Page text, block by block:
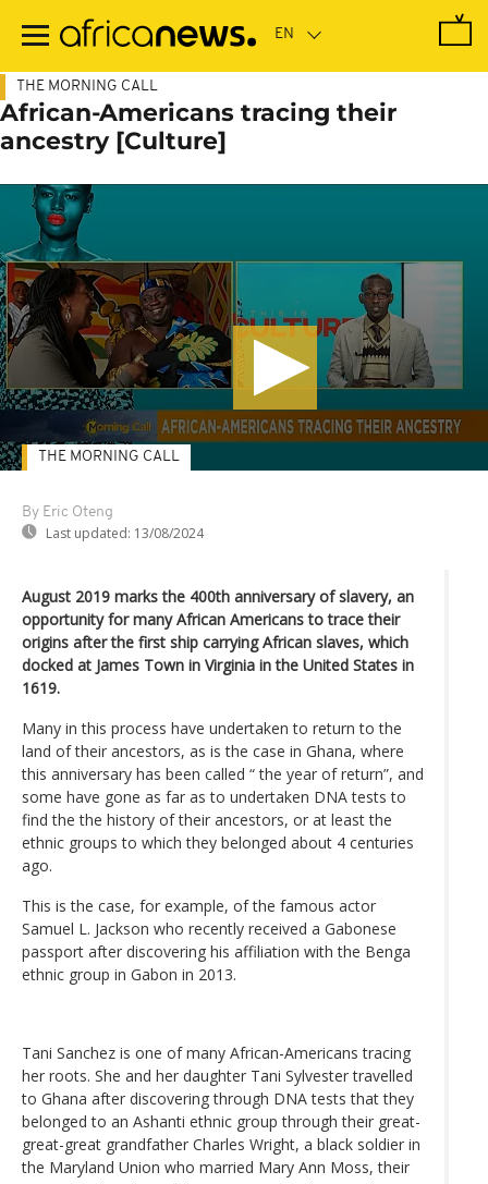
main
THE MORNING CALL
African-Americans tracing their
ancestry [Culture]
By Eric Oteng
Last updated: 13/08/2024
THE MORNING CALL
August 2019 marks the 400th anniversary of slavery, an
opportunity for many African Americans to trace their
origins after the first ship carrying African slaves, which
docked at James Town in Virginia in the United States in
1619.
Many in this process have undertaken to return to the
land of their ancestors, as is the case in Ghana, where
this anniversary has been called “ the year of return”, and
some have gone as far as to undertaken DNA tests to
find the the history of their ancestors, or at least the
ethnic groups to which they belonged about 4 centuries
ago.
This is the case, for example, of the famous actor
Samuel L. Jackson who recently received a Gabonese
passport after discovering his affiliation with the Benga
ethnic group in Gabon in 2013.
Tani Sanchez is one of many African-Americans tracing
her roots. She and her daughter Tani Sylvester travelled
to Ghana after discovering through DNA tests that they
belonged to an Ashanti ethnic group through their great-
great-great grandfather Charles Wright, a black soldier in
the Maryland Union who married Mary Ann Moss, their